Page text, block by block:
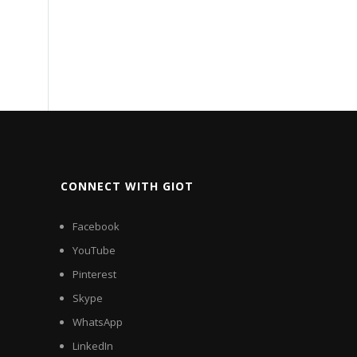
CONNECT WITH GIOT
Facebook
YouTube
Pinterest
Skype
WhatsApp
LinkedIn